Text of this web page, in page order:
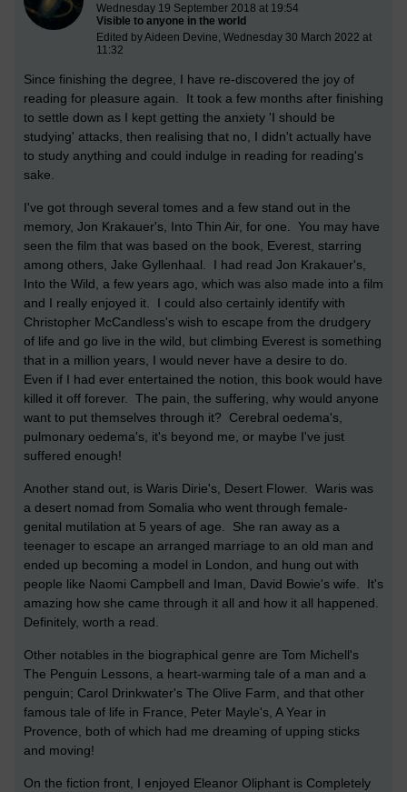
Wednesday 19 September 2018 at 19:54
Visible to anyone in the world
Edited by Aideen Devine, Wednesday 30 March 2022 at
11:32
Since finishing the degree, I have re-discovered the joy of
reading for pleasure again. It took a few months after finishing
to settle down as I kept getting the anxiety 'I should be
studying' attacks, then realising that no, I didn't actually have
to study anything and could indulge in reading for reading's
sake.
I've got through several tomes and a few stand out in the
memory, Jon Krakauer's, Into Thin Air, for one. You may have
seen the film that was based on the book, Everest, starring
among others, Jake Gyllenhaal. I had read Jon Krakauer's,
Into the Wild, a few years ago, which was also made into a film
and I really enjoyed it. I could also certainly identify with
Christopher McCandless's wish to escape from the drudgery
of life and go live in the wild, but climbing Everest is something
that in a million years, I would never have a desire to do.
Even if I had ever entertained the notion, this book would have
killed it off forever. The pain, the suffering, why would anyone
want to put themselves through it? Cerebral oedema's,
pulmonary oedema's, it's beyond me, or maybe I've just
suffered enough!
Another stand out, is Waris Dirie's, Desert Flower. Waris was
a desert nomad from Somalia who went through female-
genital mutilation at 5 years of age. She ran away as a
teenager to escape an arranged marriage to an old man and
ended up becoming a model in London, and hung out with
people like Naomi Campbell and Iman, David Bowie's wife. It's
amazing how she came through it all and how it all happened.
Definitely, worth a read.
Other notables in the biographical genre are Tom Michell's
The Penguin Lessons, a heart-warming tale of a man and a
penguin; Carol Drinkwater's The Olive Farm, and that other
famous tale of life in France, Peter Mayle's, A Year in
Provence, both of which had me dreaming of upping sticks
and moving!
On the fiction front, I enjoyed Eleanor Oliphant is Completely